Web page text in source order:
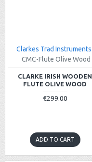
Clarkes Trad Instruments
CMC-Flute Olive Wood
CLARKE IRISH WOODEN
FLUTE OLIVE WOOD
€299.00
ADD TO CART